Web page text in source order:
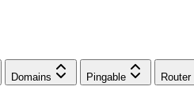
Domains Pingable Router